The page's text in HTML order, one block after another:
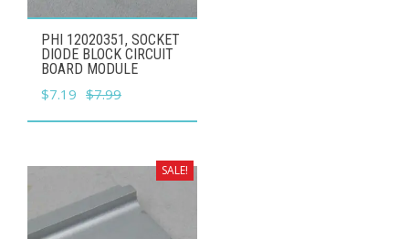
PHI 12020351, SOCKET
DIODE BLOCK CIRCUIT
BOARD MODULE
$7.99
Original
price
$7.99.
$7.19 Current
price
$7.19.
SALE!